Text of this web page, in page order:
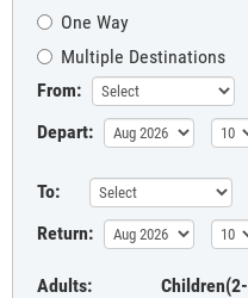
One Way
Multiple Destinations
From:
Depart:
To:
Return:
Adults:
Children(2-